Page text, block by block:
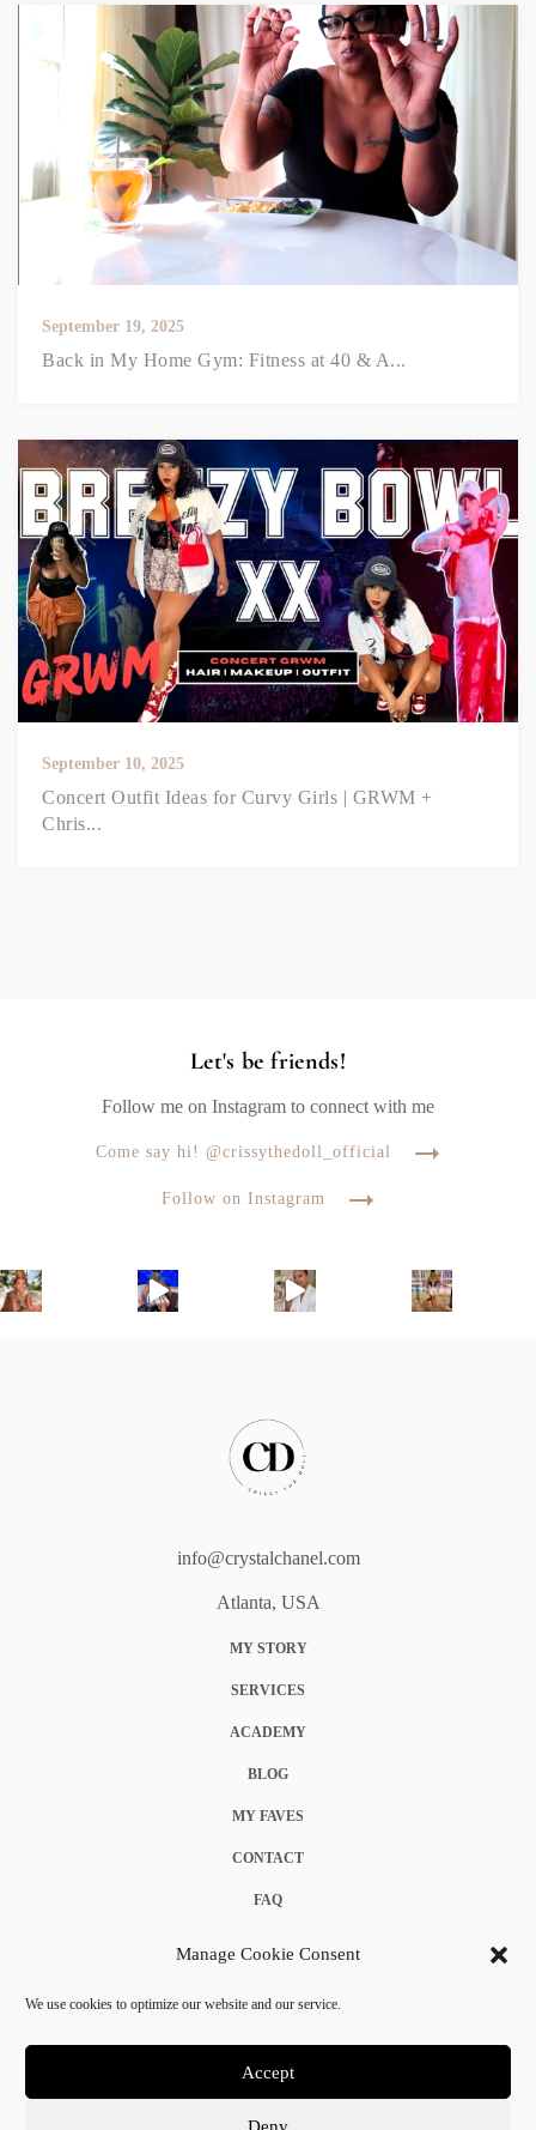
Manage Cookie Consent
We use cookies to optimize our website and our service.
Accept
Deny
September 19, 2025
Back in My Home Gym: Fitness at 40 & A...
September 10, 2025
Concert Outfit Ideas for Curvy Girls | GRWM +
Chris...
Let's be friends!
Follow me on Instagram to connect with me
Come say hi! @crissythedoll_official
Follow on Instagram
info@crystalchanel.com
Atlanta, USA
MY STORY
SERVICES
ACADEMY
BLOG
MY FAVES
CONTACT
FAQ